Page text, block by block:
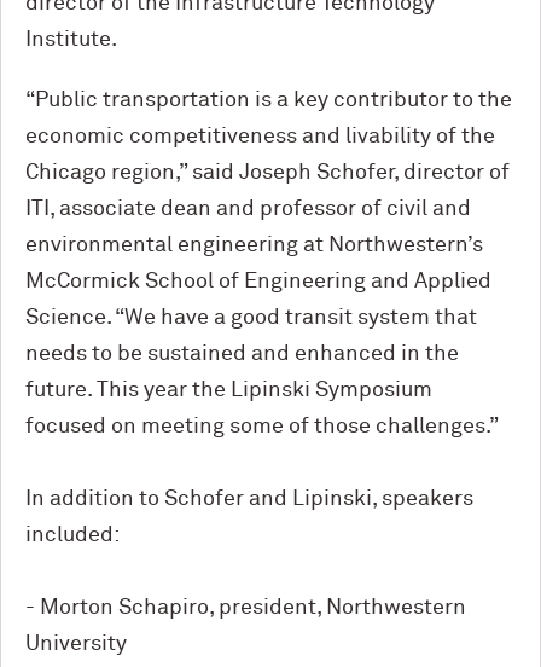
Institute.
“Public transportation is a key contributor to the
economic competitiveness and livability of the
Chicago region,” said Joseph Schofer, director of
ITI, associate dean and professor of civil and
environmental engineering at Northwestern’s
M cCormick School of Engineering and Applied
Science. “We have a good transit system that
needs to be sustained and enhanced in the
future. This year the Lipinski Symposium
focused on meeting some of those challenges.”
In addition to Schofer and Lipinski, speakers
included:
- Morton Schapiro, president, Northwestern
University